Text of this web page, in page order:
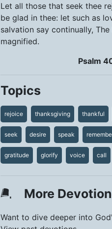
Let all those that seek thee
be glad in thee: let such as
salvation say continually, The
magnified.
Psalm
Topics
rejoice thanksgiving thankful
seek desire speak
gratitude glorify voice call
More
Want to dive deeper into